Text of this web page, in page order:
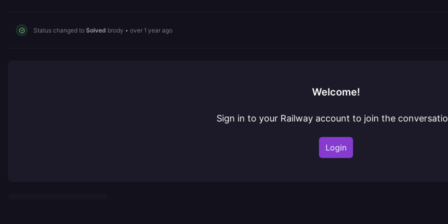
Status changed to Solved brody • over 1 year ago
Welcome!
Sign in to your Railway account to join the
Login